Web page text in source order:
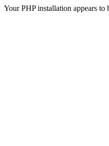
Your PHP installation appears